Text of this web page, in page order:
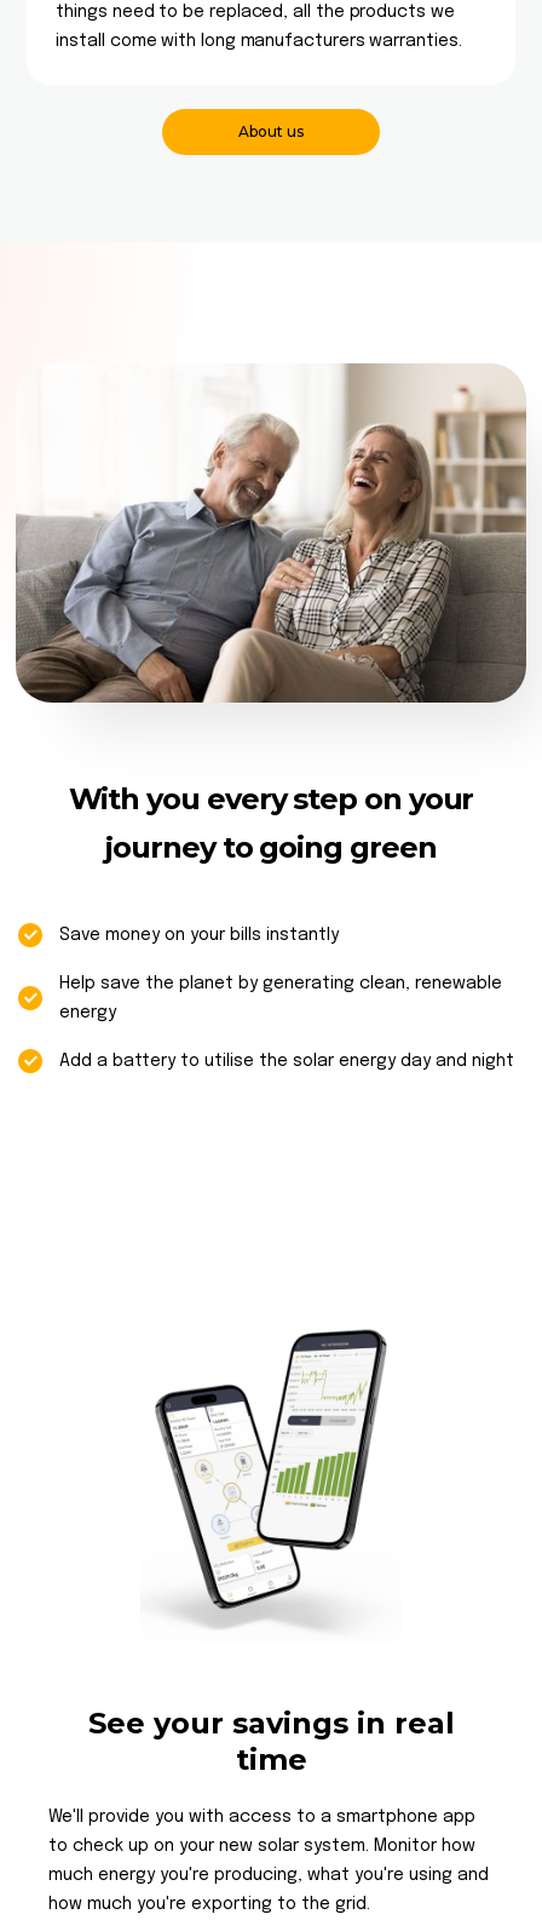
things need to be replaced, all the products we
install come with long manufacturers warranties.
About us
With you every step on your
journey to going green
Save money on your bills instantly
Help save the planet by generating clean, renewable
energy
Add a battery to utilise the solar energy day and night
See your savings in real
time
We'll provide you with access to a smartphone app
to check up on your new solar system. Monitor how
much energy you're producing, what you're using and
how much you're exporting to the grid.